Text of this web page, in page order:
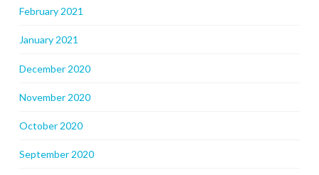
February 2021
January 2021
December 2020
November 2020
October 2020
September 2020